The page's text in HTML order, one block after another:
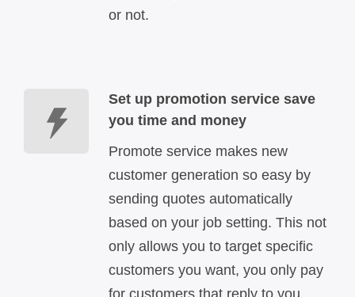
or not.
Set up promotion service save
you time and money
Promote service makes new
customer generation so easy by
sending quotes automatically
based on your job setting. This not
only allows you to target specific
customers you want, you only pay
for customers that reply to you.